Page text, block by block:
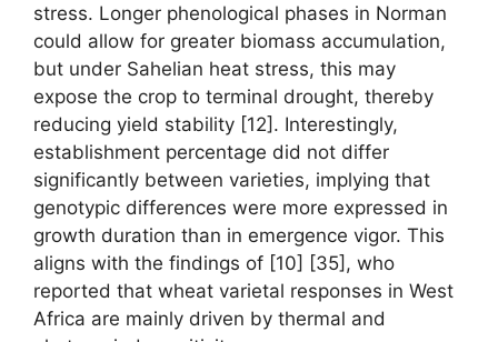
stress. Longer phenological phases in Norman
could allow for greater biomass accumulation,
but under Sahelian heat stress, this may
expose the crop to terminal drought, thereby
reducing yield stability [12]. Interestingly,
establishment percentage did not differ
significantly between varieties, implying that
genotypic differences were more expressed in
growth duration than in emergence vigor. This
aligns with the findings of [10] [35], who
reported that wheat varietal responses in West
Africa are mainly driven by thermal and